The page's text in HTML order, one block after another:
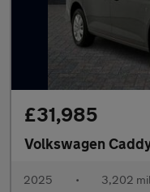
£31,985
Volkswagen
2025 • 3,202